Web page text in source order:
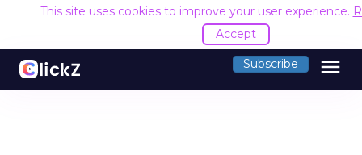
This site uses cookies to improve your user experience.
Accept
Subscribe menu